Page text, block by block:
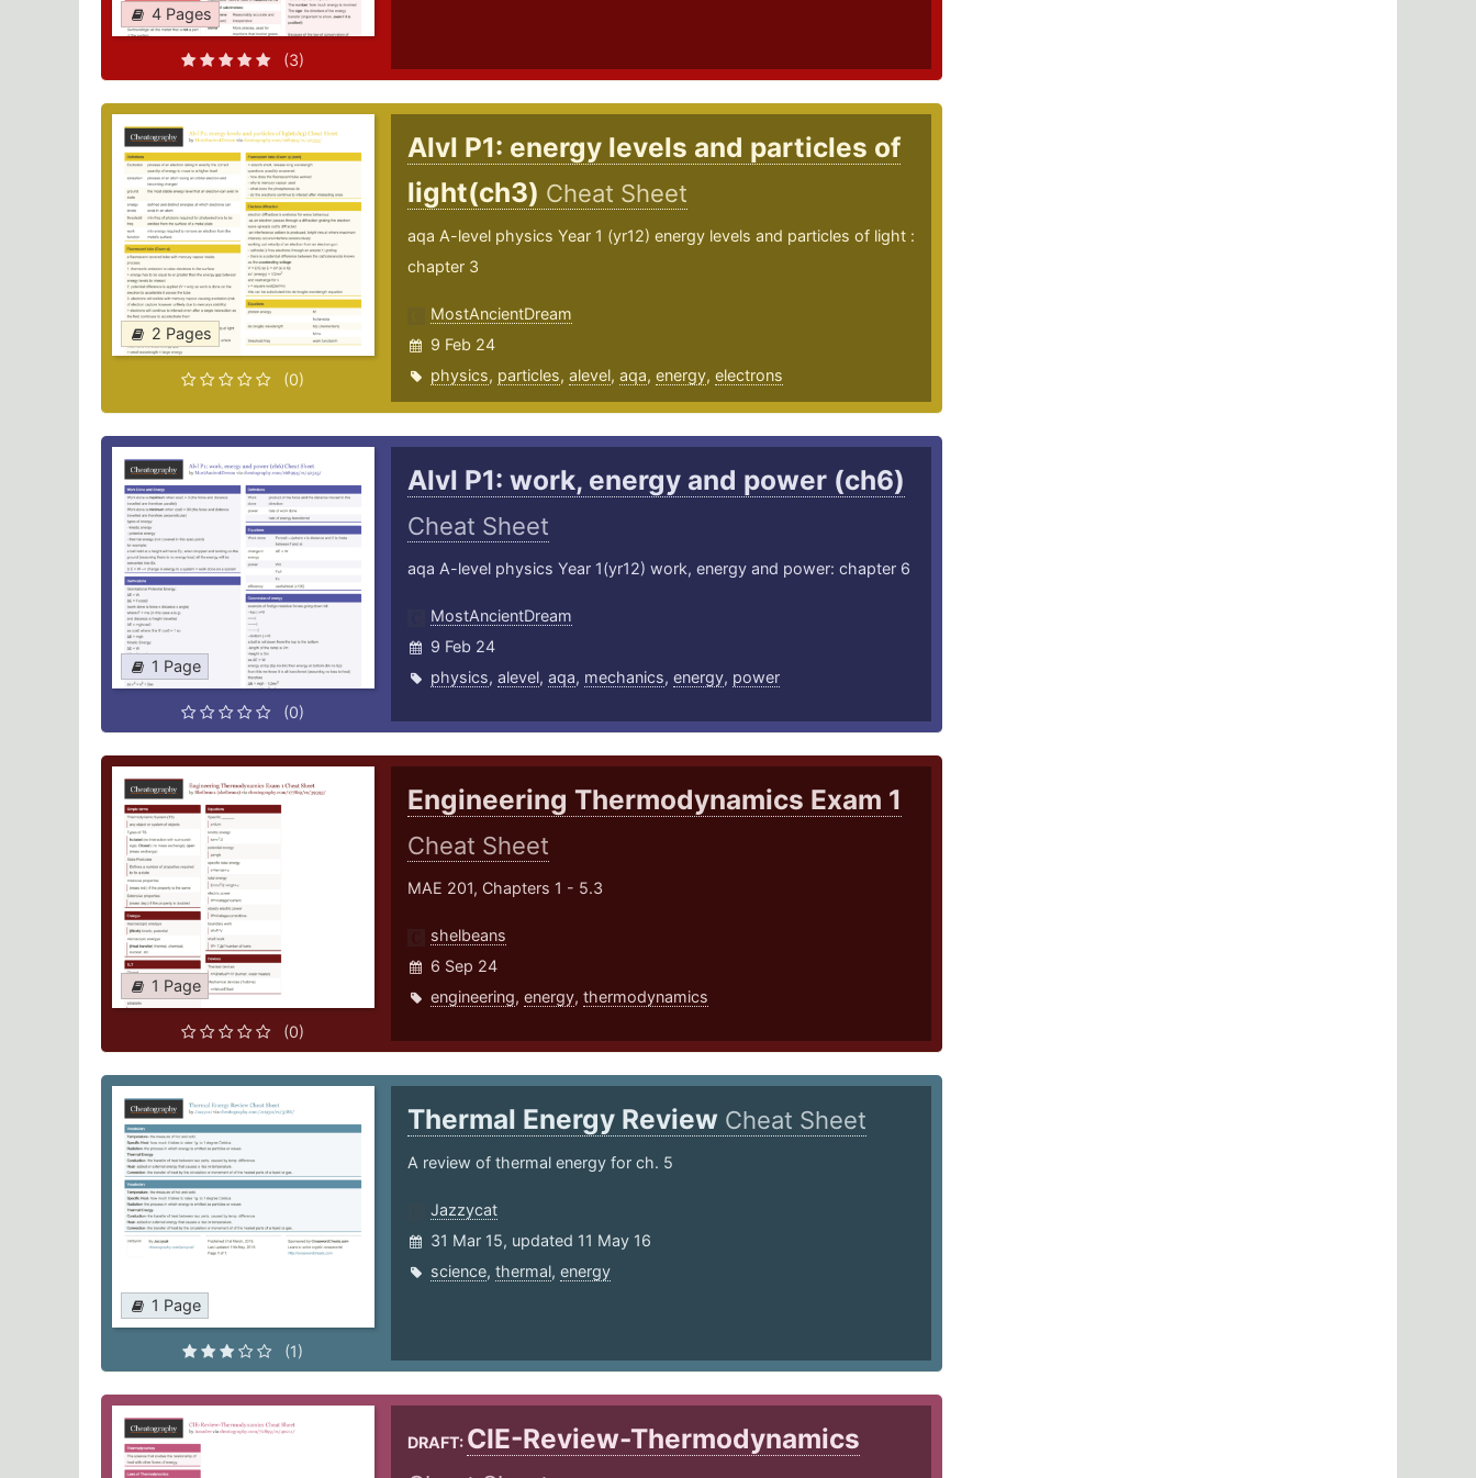
4 Pages
(3)
2 Pages
(0)
Alvl P1: energy levels and particles of
light(ch3) Cheat Sheet
aqa A-level physics Year 1 (yr12) energy levels and particles of light :
chapter 3
MostAncientDream
9 Feb 24
physics, particles, alevel, aqa, energy, electrons
1 Page
(0)
Alvl P1: work, energy and power (ch6)
Cheat Sheet
aqa A-level physics Year 1(yr12) work, energy and power: chapter 6
MostAncientDream
9 Feb 24
physics, alevel, aqa, mechanics, energy, power
1 Page
(0)
Engineering Thermodynamics Exam 1
Cheat Sheet
MAE 201, Chapters 1 - 5.3
shelbeans
6 Sep 24
engineering, energy, thermodynamics
1 Page
(1)
Thermal Energy Review Cheat Sheet
A review of thermal energy for ch. 5
Jazzycat
31 Mar 15, updated 11 May 16
science, thermal, energy
DRAFT: CIE-Review-Thermodynamics